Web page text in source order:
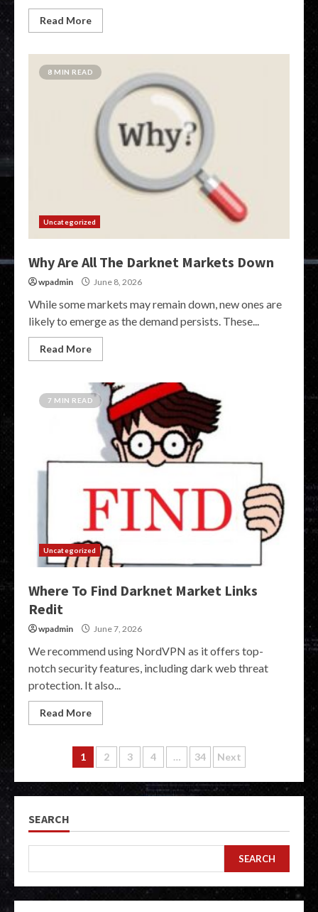
Read More
8 MIN READ
Uncategorized
Why Are All The Darknet Markets Down
wpadmin June 8, 2026
While some markets may remain down, new ones are
likely to emerge as the demand persists. These...
Read More
7 MIN READ
Uncategorized
Where To Find Darknet Market Links
Redit
wpadmin June 7, 2026
We recommend using NordVPN as it offers top-
notch security features, including dark web threat
protection. It also...
Read More
Posts
pagination
1 2 3 4 … 34 Next
SEARCH
SEARCH